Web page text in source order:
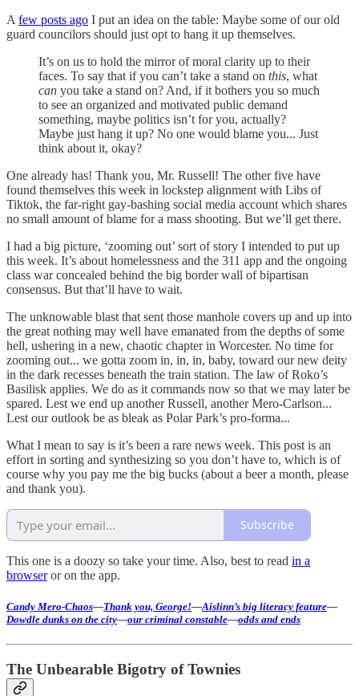
A few posts ago I put an idea on the table: Maybe some of our old
guard councilors should just opt to hang it up themselves.
It’s on us to hold the mirror of moral clarity up to their
faces. To say that if you can’t take a stand on this, what
can you take a stand on? And, if it bothers you so much
to see an organized and motivated public demand
something, maybe politics isn’t for you, actually?
Maybe just hang it up? No one would blame you... Just
think about it, okay?
One already has! Thank you, Mr. Russell! The other five have
found themselves this week in lockstep alignment with Libs of
Tiktok, the far-right gay-bashing social media account which shares
no small amount of blame for a mass shooting. But we’ll get there.
I had a big picture, ‘zooming out’ sort of story I intended to put up
this week. It’s about homelessness and the 311 app and the ongoing
class war concealed behind the big border wall of bipartisan
consensus. But that’ll have to wait.
The unknowable blast that sent those manhole covers up and up into
the great nothing may well have emanated from the depths of some
hell, ushering in a new, chaotic chapter in Worcester. No time for
zooming out... we gotta zoom in, in, in, baby, toward our new deity
in the dark recesses beneath the train station. The law of Roko’s
Basilisk applies. We do as it commands now so that we may later be
spared. Lest we end up another Russell, another Mero-Carlson...
Lest our outlook be as bleak as Polar Park’s pro-forma...
What I mean to say is it’s been a rare news week. This post is an
effort in sorting and synthesizing so you don’t have to, which is of
course why you pay me the big bucks (about a beer a month, please
and thank you).
Subscribe
This one is a doozy so take your time. Also, best to read in a
browseror on the app.
Candy Mero-Chaos—Thank you, George!—Aislinn’s big literacy feature—
Dowdle dunks on the city—our criminal constable—odds and ends
The Unbearable Bigotry of Townies